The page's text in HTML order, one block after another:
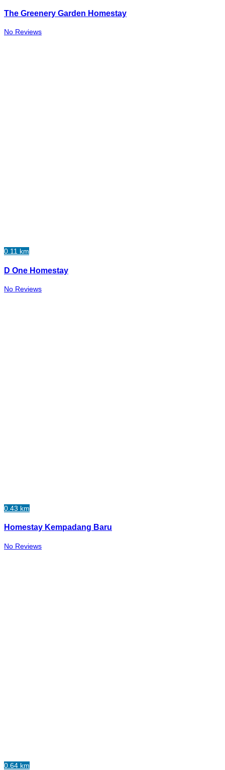
The Greenery Garden Homestay
No Reviews
0.11 km
D One Homestay
No Reviews
0.43 km
Homestay Kempadang Baru
No Reviews
0.64 km